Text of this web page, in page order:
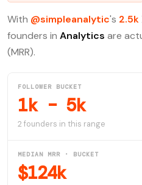
With @simpleanalytic's 2.5k
founders in Analytics are
(MRR).
FOLLOWER BUCKET
1k – 5k
2 founders in this range
MEDIAN MRR · BUCKET
$124k